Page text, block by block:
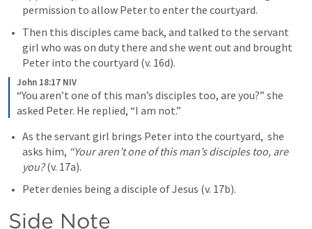
permission to allow Peter to enter the courtyard.
Then this disciples came back, and talked to the servant
girl who was on duty there and she went out and brought
Peter into the courtyard (v. 16d).
John 18:17 NIV
“You aren’t one of this man’s disciples too, are you?” she
asked Peter. He replied, “I am not.”
As the servant girl brings Peter into the courtyard,  she
asks him, “Your aren’t one of this man’s disciples too, are
you? (v. 17a).
Peter denies being a disciple of Jesus (v. 17b).
Side Note